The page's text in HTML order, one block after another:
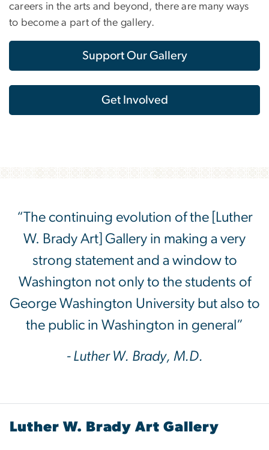
careers in the arts and beyond, there are many ways
to become a part of the gallery.
Support Our Gallery
Get Involved
“The continuing evolution of the [Luther
W. Brady Art] Gallery in making a very
strong statement and a window to
Washington not only to the students of
George Washington University but also to
the public in Washington in general”
- Luther W. Brady, M.D.
Luther W. Brady Art Gallery